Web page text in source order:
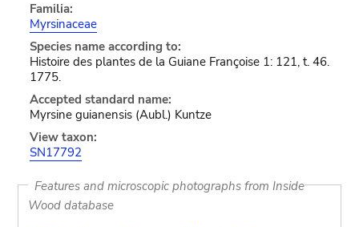
Familia:
Myrsinaceae
Species name according to:
Histoire des plantes de la Guiane Françoise 1: 121, t. 46.
1775.
Accepted standard name:
Myrsine guianensis (Aubl.) Kuntze
View taxon:
SN17792
Features and microscopic photographs from Inside
Wood database